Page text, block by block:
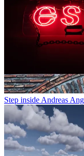
Step inside Andreas